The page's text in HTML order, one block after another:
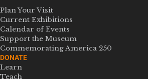
Plan Your Visit
Current Exhibitions
Calendar of Events
Support the Museum
Commemorating America 250
DONATE
Learn
Teach